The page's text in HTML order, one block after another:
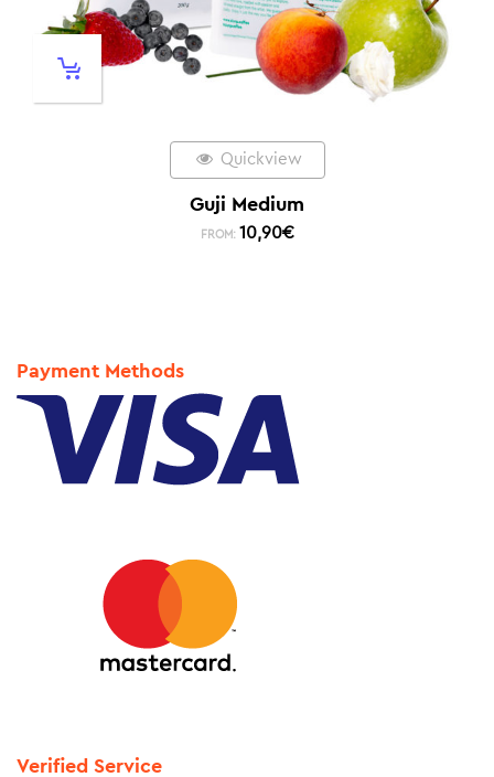
Quickview
Guji Medium
FROM: 10,90€
Payment Methods
Verified Service